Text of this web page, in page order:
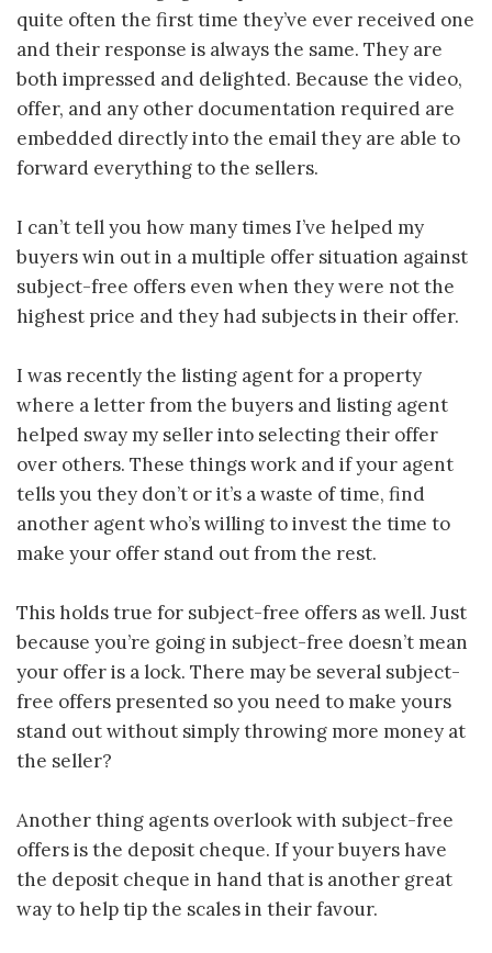
quite often the first time they’ve ever received one
and their response is always the same. They are
both impressed and delighted. Because the video,
offer, and any other documentation required are
embedded directly into the email they are able to
forward everything to the sellers.
I can’t tell you how many times I’ve helped my
buyers win out in a multiple offer situation against
subject-free offers even when they were not the
highest price and they had subjects in their offer.
I was recently the listing agent for a property
where a letter from the buyers and listing agent
helped sway my seller into selecting their offer
over others. These things work and if your agent
tells you they don’t or it’s a waste of time, find
another agent who’s willing to invest the time to
make your offer stand out from the rest.
This holds true for subject-free offers as well. Just
because you’re going in subject-free doesn’t mean
your offer is a lock. There may be several subject-
free offers presented so you need to make yours
stand out without simply throwing more money at
the seller?
Another thing agents overlook with subject-free
offers is the deposit cheque. If your buyers have
the deposit cheque in hand that is another great
way to help tip the scales in their favour.